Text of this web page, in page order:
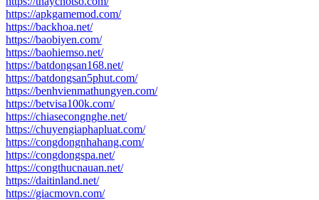
https://apkgamemod.com/
https://backhoa.net/
https://baobiyen.com/
https://baohiemso.net/
https://batdongsan168.net/
https://batdongsan5phut.com/
https://benhvienmathungyen.com/
https://betvisa100k.com/
https://chiasecongnghe.net/
https://chuyengiaphapluat.com/
https://congdongnhahang.com/
https://congdongspa.net/
https://congthucnauan.net/
https://daitinland.net/
https://giacmovn.com/